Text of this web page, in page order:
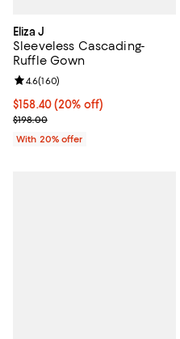
Eliza J
Sleeveless Cascading-
Ruffle Gown
Current price $158.40; 20%
$158.40(20% off)
; Previous price $198.00;
$198.00
Review rating: 4.6 out of 5; 160
4.6(160)
With 20% offer